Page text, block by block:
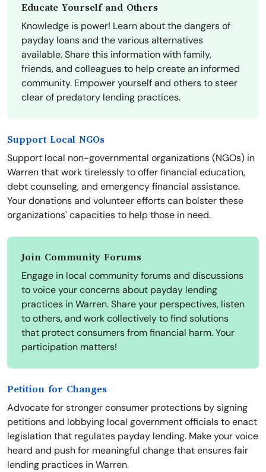
Educate Yourself and Others
Knowledge is power! Learn about the dangers of
payday loans and the various alternatives
available. Share this information with family,
friends, and colleagues to help create an informed
community. Empower yourself and others to steer
clear of predatory lending practices.
Support Local NGOs
Support local non-governmental organizations (NGOs) in
Warren that work tirelessly to offer financial education,
debt counseling, and emergency financial assistance.
Your donations and volunteer efforts can bolster these
organizations' capacities to help those in need.
Join Community Forums
Engage in local community forums and discussions
to voice your concerns about payday lending
practices in Warren. Share your perspectives, listen
to others, and work collectively to find solutions
that protect consumers from financial harm. Your
participation matters!
Petition for Changes
Advocate for stronger consumer protections by signing
petitions and lobbying local government officials to enact
legislation that regulates payday lending. Make your voice
heard and push for meaningful change that ensures fair
lending practices in Warren.